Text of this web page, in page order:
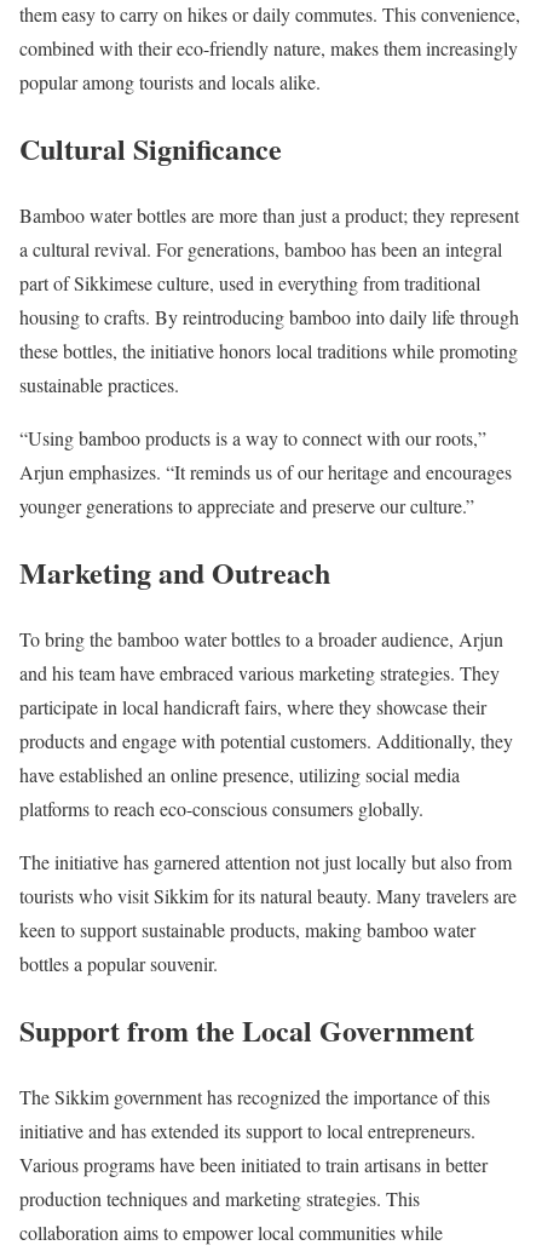
them easy to carry on hikes or daily commutes. This convenience,
combined with their eco-friendly nature, makes them increasingly
popular among tourists and locals alike.
Cultural Significance
Bamboo water bottles are more than just a product; they represent
a cultural revival. For generations, bamboo has been an integral
part of Sikkimese culture, used in everything from traditional
housing to crafts. By reintroducing bamboo into daily life through
these bottles, the initiative honors local traditions while promoting
sustainable practices.
“Using bamboo products is a way to connect with our roots,”
Arjun emphasizes. “It reminds us of our heritage and encourages
younger generations to appreciate and preserve our culture.”
Marketing and Outreach
To bring the bamboo water bottles to a broader audience, Arjun
and his team have embraced various marketing strategies. They
participate in local handicraft fairs, where they showcase their
products and engage with potential customers. Additionally, they
have established an online presence, utilizing social media
platforms to reach eco-conscious consumers globally.
The initiative has garnered attention not just locally but also from
tourists who visit Sikkim for its natural beauty. Many travelers are
keen to support sustainable products, making bamboo water
bottles a popular souvenir.
Support from the Local Government
The Sikkim government has recognized the importance of this
initiative and has extended its support to local entrepreneurs.
Various programs have been initiated to train artisans in better
production techniques and marketing strategies. This
collaboration aims to empower local communities while